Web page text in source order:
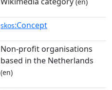
skos:Concept
Non-profit organisations
based in the Netherlands
(en)